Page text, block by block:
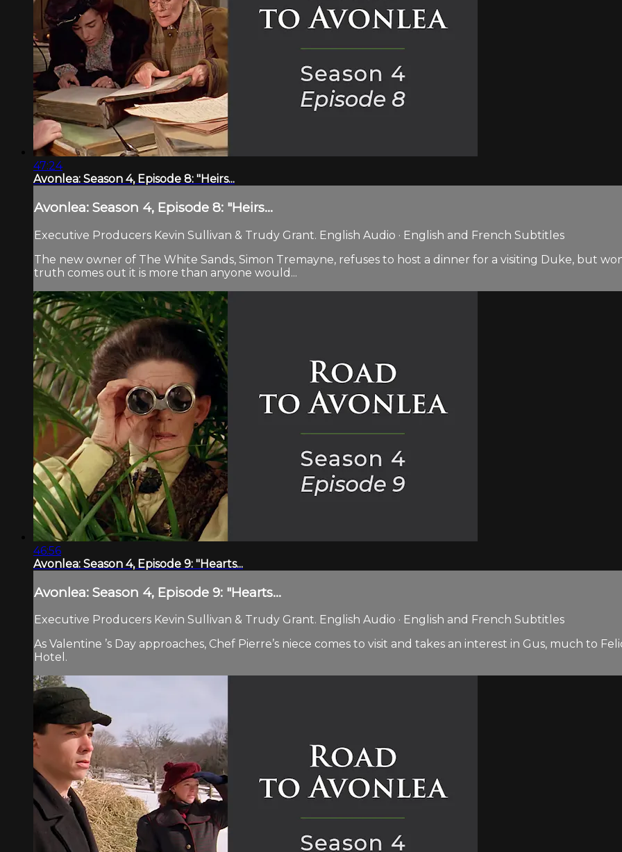
47:24
Avonlea: Season 4, Episode 8: "Heirs...
Avonlea: Season 4, Episode 8: "Heirs...
Executive Producers Kevin Sullivan & Trudy Grant. English Audio · English and French Subtitles
The new owner of The White Sands, Simon Tremayne, refuses to host a dinner for a visiting Duke, but
truth comes out it is more than anyone would...
46:56
Avonlea: Season 4, Episode 9: "Hearts...
Avonlea: Season 4, Episode 9: "Hearts...
Executive Producers Kevin Sullivan & Trudy Grant. English Audio · English and French Subtitles
As Valentine ’s Day approaches, Chef Pierre’s niece comes to visit and takes an interest in Gus, much to
Hotel.